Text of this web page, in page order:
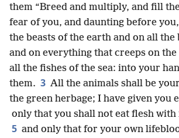
them “Breed and multiply, and fill
fear of you, and daunting before
the beasts of the earth and on all
and on everything that creeps on
all the fishes of the sea: into your
them. 3 All the animals shall be
the green herbage; I have given you
only that you shall not eat flesh
5 and only that for your own